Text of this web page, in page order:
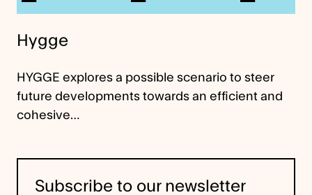
Hygge
HYGGE explores a possible scenario to steer
future developments towards an efficient and
cohesive…
Subscribe to our newsletter